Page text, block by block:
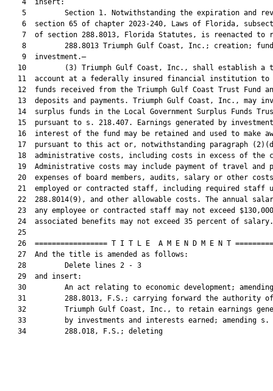
    4  insert:
5         Section 1. Notwithstanding the expiration and
6  section 65 of chapter 2023-240, Laws of Florida,
7  of section 288.8013, Florida Statutes, is reenacted to
8         288.8013 Triumph Gulf Coast, Inc.; creation;
    9  investment.—
10         (3) Triumph Gulf Coast, Inc., shall establish a
11  account at a federally insured financial institution to
12  funds received from the Triumph Gulf Coast Trust Fund
13  deposits and payments. Triumph Gulf Coast, Inc., may
14  surplus funds in the Local Government Surplus Funds
15  pursuant to s. 218.407. Earnings generated by
16  interest of the fund may be retained and used to make
17  pursuant to this act or, notwithstanding paragraph
18  administrative costs, including costs in excess of the
19  Administrative costs may include payment of travel and
20  expenses of board members, audits, salary or other
21  employed or contracted staff, including required staff
22  288.8014(9), and other allowable costs. The annual
23  any employee or contracted staff may not exceed
   24  associated benefits may not exceed 35 percent of salary.
   25
26  ================= T I T L E  A M E N D M E N T
   27  And the title is amended as follows:
   28         Delete lines 2 - 3
   29  and insert:
30         An act relating to economic development;
   31         288.8013, F.S.; carrying forward the authority of
32         Triumph Gulf Coast, Inc., to retain earnings
   33         by investments and interests earned; amending s.
   34         288.018, F.S.; deleting